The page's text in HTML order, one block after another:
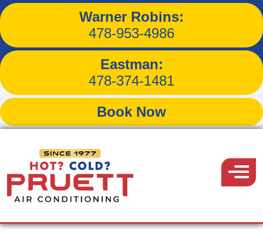
Warner Robins:
478-953-4986
Eastman:
478-374-1481
Book Now
Menu
3 DIY Ways to Keep Your
Indoor Air Quality High
Back to Blog
November 17, 2016
Share